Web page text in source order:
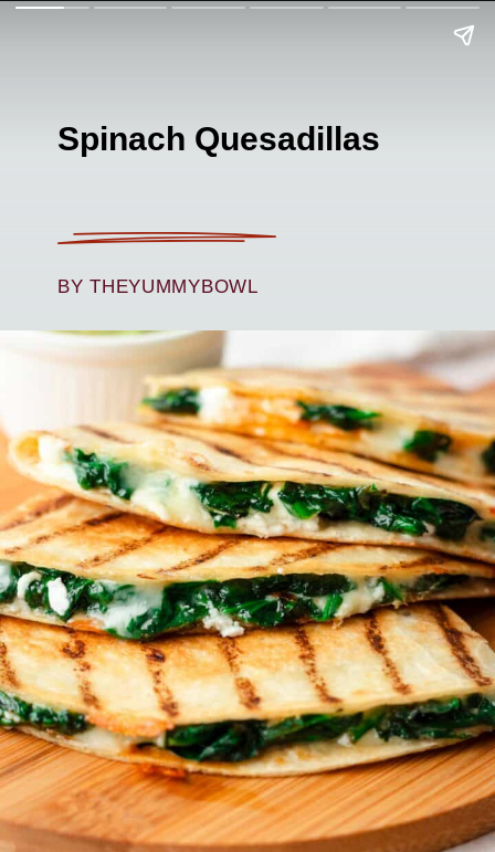
Spinach Quesadillas
BY THEYUMMYBOWL